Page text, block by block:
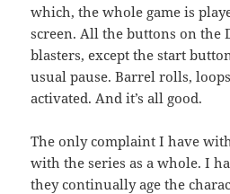
which, the whole game is
screen. All the buttons on the
blasters, except the start
usual pause. Barrel rolls,
activated. And it’s all good.
The only complaint I have
with the series as a whole. I
they continually age the